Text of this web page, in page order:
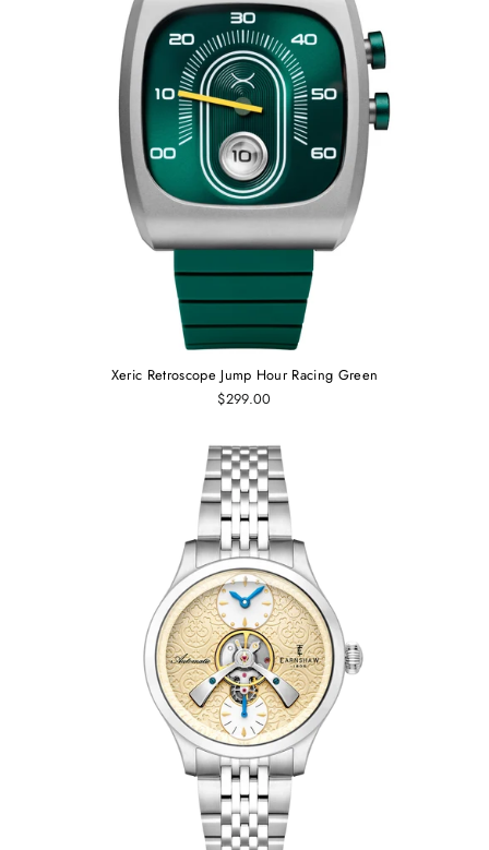
Xeric Retroscope Jump Hour Racing Green
$299.00